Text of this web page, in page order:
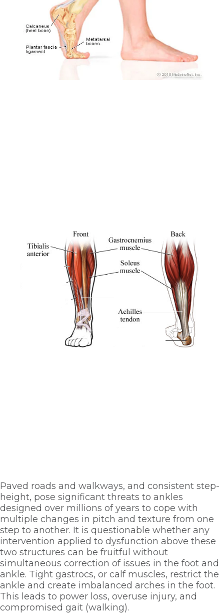
Paved roads and walkways, and consistent step-
height, pose significant threats to ankles
designed over millions of years to cope with
multiple changes in pitch and texture from one
step to another. It is questionable whether any
intervention applied to dysfunction above these
two structures can be fruitful without
simultaneous correction of issues in the foot and
ankle. Tight gastrocs, or calf muscles, restrict the
ankle and create imbalanced arches in the foot.
This leads to power loss, overuse injury, and
compromised gait (walking).